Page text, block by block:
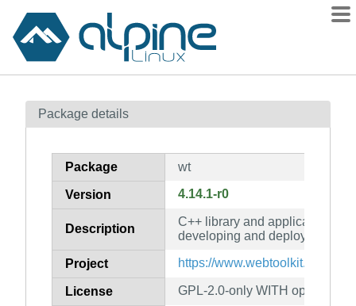
Contents
How to flag
Package details
Package wt
Version 4.14.1-r0
Description
C++ library and application
developing and deploying web
Project https://www.webtoolkit.eu/
License GPL-2.0-only WITH openssl-